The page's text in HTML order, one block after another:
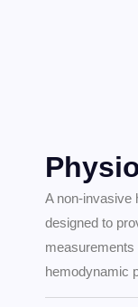
A non-invasive
designed to
hemodynamic